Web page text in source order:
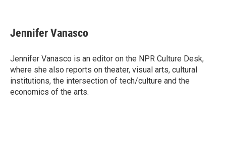
e
b
o
k
t
t
r
k
e
I
n
i
l
Jennifer Vanasco
Jennifer Vanasco is an editor on the NPR Culture Desk,
where she also reports on theater, visual arts, cultural
institutions, the intersection of tech/culture and the
economics of the arts.